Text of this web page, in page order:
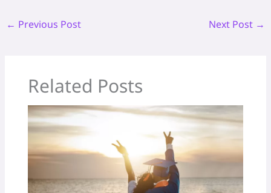
← Previous Post Next Post →
Related Posts